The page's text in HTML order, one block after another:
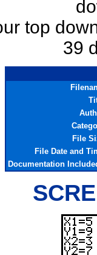
top
39
File
File Date and
Documentation